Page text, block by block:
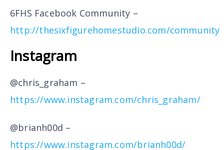
6FHS Facebook Community –
http://thesixfigurehomestudio.com/community
Instagram
@chris_graham –
https://www.instagram.com/chris_graham/
@brianh00d –
https://www.instagram.com/brianh00d/